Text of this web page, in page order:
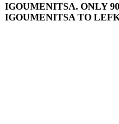
IGOUMENITSA. ONLY
IGOUMENITSA TO